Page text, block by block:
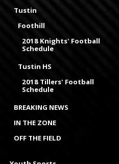
Tustin
Foothill
2018 Knights' Football
Schedule
Tustin HS
2018 Tillers' Football
Schedule
BREAKING NEWS
IN THE ZONE
OFF THE FIELD